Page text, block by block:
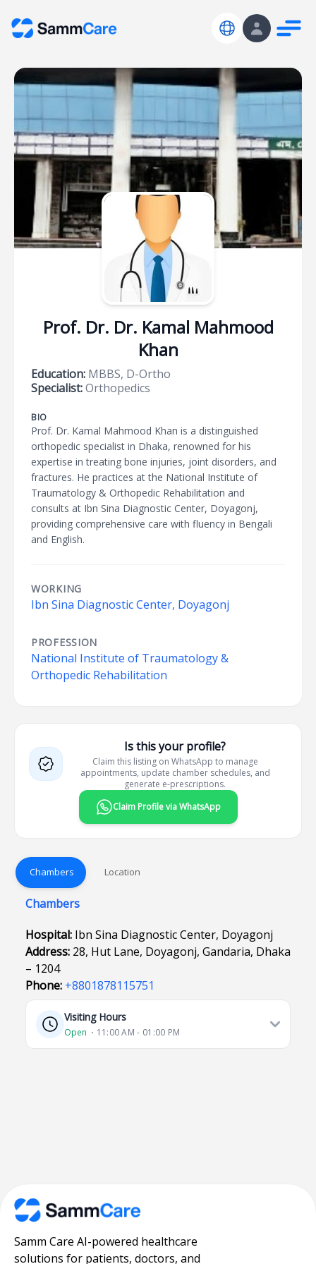
Prof. Dr. Dr. Kamal Mahmood
Khan
Education: MBBS, D-Ortho
Specialist:Orthopedics
BIO
Prof. Dr. Kamal Mahmood Khan is a distinguished
orthopedic specialist in Dhaka, renowned for his
expertise in treating bone injuries, joint disorders, and
fractures. He practices at the National Institute of
Traumatology & Orthopedic Rehabilitation and
consults at Ibn Sina Diagnostic Center, Doyagonj,
providing comprehensive care with fluency in Bengali
and English.
WORKING
Ibn Sina Diagnostic Center, Doyagonj
PROFESSION
National Institute of Traumatology &
Orthopedic Rehabilitation
Is this your profile?
Claim this listing on WhatsApp to manage
appointments, update chamber schedules, and
generate e-prescriptions.
Claim Profile via WhatsApp
Chambers Location
Chambers
Hospital: Ibn Sina Diagnostic Center, Doyagonj
Address: 28, Hut Lane, Doyagonj, Gandaria, Dhaka
– 1204
Phone: +8801878115751
Visiting Hours
Open ⋅ 11:00 AM - 01:00 PM
Samm Care AI-powered healthcare
solutions for patients, doctors, and